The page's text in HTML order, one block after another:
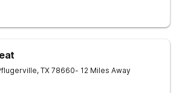
, TX 78660- 12 Miles Away